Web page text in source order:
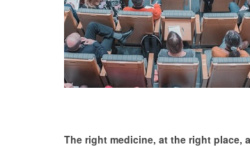
The right medicine, at the right place,